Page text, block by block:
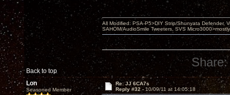
Back to top
All Modified: PSA-P5>DIY Strip/Shunyata Defender,
SAHOM/AudioSmile Tweeters, SVS
Share:
Lon
Seasoned Member
Re: JJ 6CA7s
Reply #32 - 10/09/11 at 14:05:18